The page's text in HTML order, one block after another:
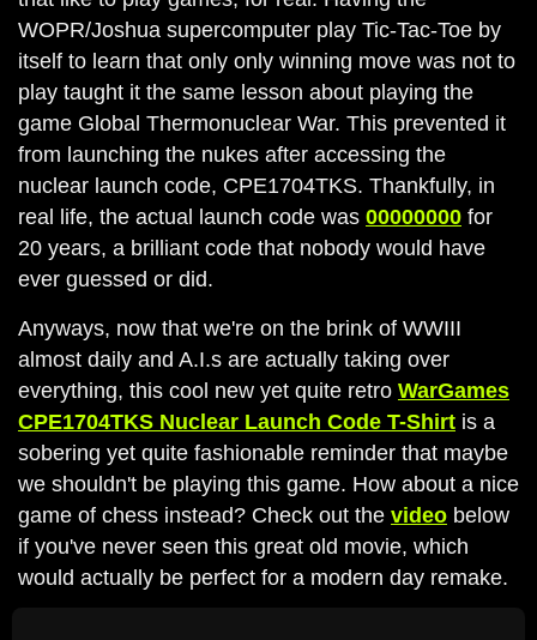
WOPR/Joshua supercomputer play Tic-Tac-Toe by
itself to learn that only only winning move was not to
play taught it the same lesson about playing the
game Global Thermonuclear War. This prevented it
from launching the nukes after accessing the
nuclear launch code, CPE1704TKS. Thankfully, in
real life, the actual launch code was 00000000 for
20 years, a brilliant code that nobody would have
ever guessed or did.
Anyways, now that we're on the brink of WWIII
almost daily and A.I.s are actually taking over
everything, this cool new yet quite retro WarGames
CPE1704TKS Nuclear Launch Code T-Shirt is a
sobering yet quite fashionable reminder that maybe
we shouldn't be playing this game. How about a nice
game of chess instead? Check out the video below
if you've never seen this great old movie, which
would actually be perfect for a modern day remake.